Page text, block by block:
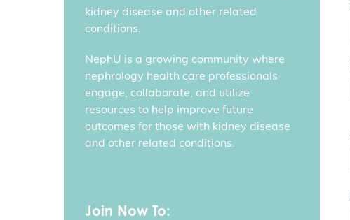
kidney disease and other related
conditions.
NephU is a growing community where
nephrology health care professionals
engage, collaborate, and utilize
resources to help improve future
outcomes for those with kidney disease
and other related conditions.
Join Now To: